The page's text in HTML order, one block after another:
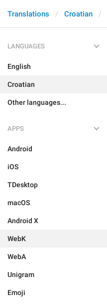
Translations Croatian
LANGUAGES
English
Croatian
Other languages...
APPS
Android
iOS
TDesktop
macOS
Android X
WebK
WebA
Unigram
Emoji